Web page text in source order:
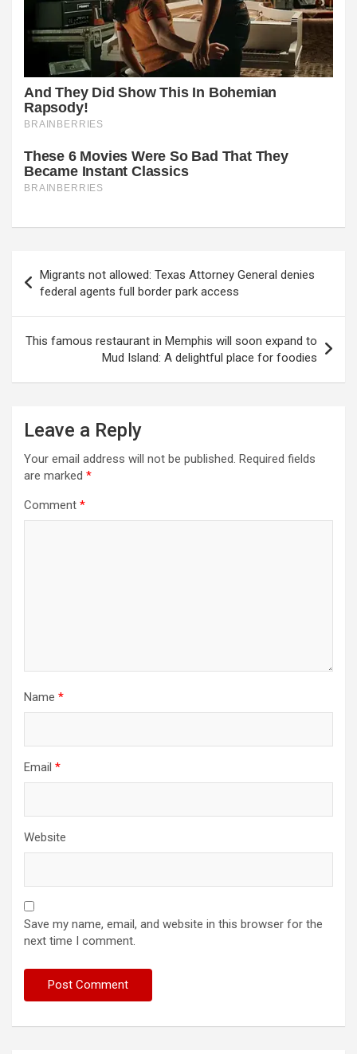
navigation
Migrants not allowed: Texas Attorney General denies
federal agents full border park access
This famous restaurant in Memphis will soon expand to
Mud Island: A delightful place for foodies
Leave a Reply
Your email address will not be published. Required fields
are marked *
Comment *
Name *
Email *
Website
Save my name, email, and website in this browser for the
next time I comment.